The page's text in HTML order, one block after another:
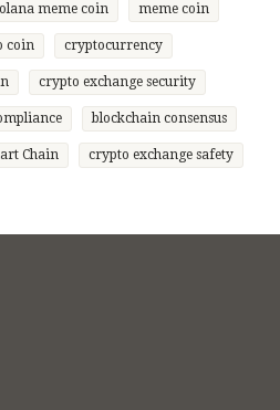
meme coin meme coin
coin cryptocurrency
crypto exchange security
blockchain consensus
Chain crypto exchange safety